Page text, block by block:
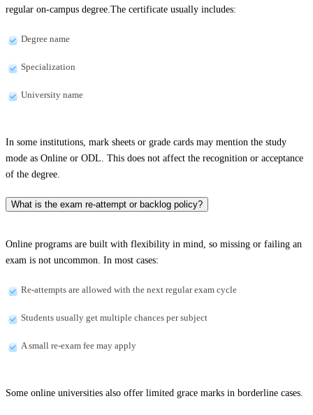
regular on-campus degree.The certificate usually includes:
Degree name
Specialization
University name
In some institutions, mark sheets or grade cards may mention the study
mode as Online or ODL. This does not affect the recognition or acceptance
of the degree.
What is the exam re-attempt or backlog policy?
Online programs are built with flexibility in mind, so missing or failing an
exam is not uncommon. In most cases:
Re-attempts are allowed with the next regular exam cycle
Students usually get multiple chances per subject
A small re-exam fee may apply
Some online universities also offer limited grace marks in borderline cases.